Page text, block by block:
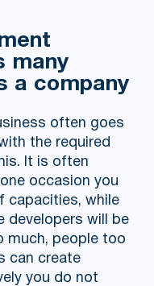
many
a company
often goes
the required
It is often
occasion you
capacities, while
developers will be
much, people too
can create
you do not